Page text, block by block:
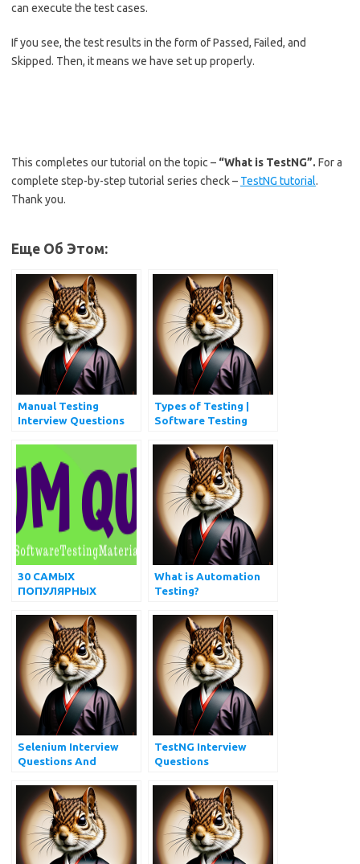
can execute the test cases.
If you see, the test results in the form of Passed, Failed, and
Skipped. Then, it means we have set up properly.
This completes our tutorial on the topic – “What is TestNG”. For a
complete step-by-step tutorial series check – TestNG tutorial.
Thank you.
Еще Об Этом:
Manual Testing
Interview Questions
Types of Testing |
Software Testing
Should Know
30 САМЫХ
ПОПУЛЯРНЫХ
ОТВЕТОВ НА
ИНТЕРВЬЮ
What is Automation
Testing?
Selenium Interview
Questions And
TestNG Interview
Questions